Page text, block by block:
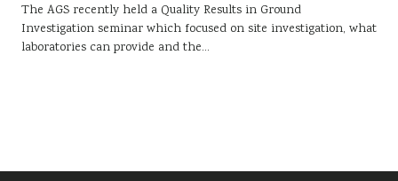
The AGS recently held a Quality Results in Ground
Investigation seminar which focused on site investigation, what
laboratories can provide and the…